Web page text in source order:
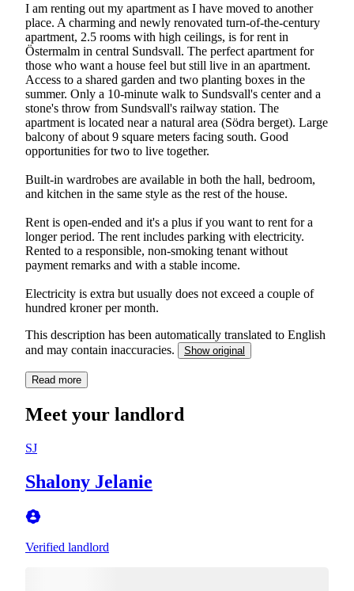
I am renting out my apartment as I have moved to another
place. A charming and newly renovated turn-of-the-century
apartment, 2.5 rooms with high ceilings, is for rent in
Östermalm in central Sundsvall. The perfect apartment for
those who want a house feel but still live in an apartment.
Access to a shared garden and two planting boxes in the
summer. Only a 10-minute walk to Sundsvall's center and a
stone's throw from Sundsvall's railway station. The
apartment is located near a natural area (Södra berget). Large
balcony of about 9 square meters facing south. Good
opportunities for two to live together.
Built-in wardrobes are available in both the hall, bedroom,
and kitchen in the same style as the rest of the house.
Rent is open-ended and it's a plus if you want to rent for a
longer period. The rent includes parking with electricity.
Rented to a responsible, non-smoking tenant without
payment remarks and with a stable income.
Electricity is extra but usually does not exceed a couple of
hundred kroner per month.
This description has been automatically translated to English
and may contain inaccuracies.
Show original
Read more
Meet your landlord
SJ
Shalony Jelanie
Verified landlord